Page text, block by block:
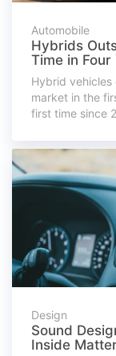
Automobile
Hybrids
Time in Four
Hybrid vehicles
market in the
first time since
Design
Sound
Inside